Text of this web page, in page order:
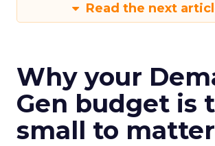
Read the next
Why your
Gen budget is
small to matter